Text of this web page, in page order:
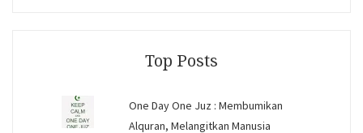
Top Posts
One Day One Juz : Membumikan
Alquran, Melangitkan Manusia